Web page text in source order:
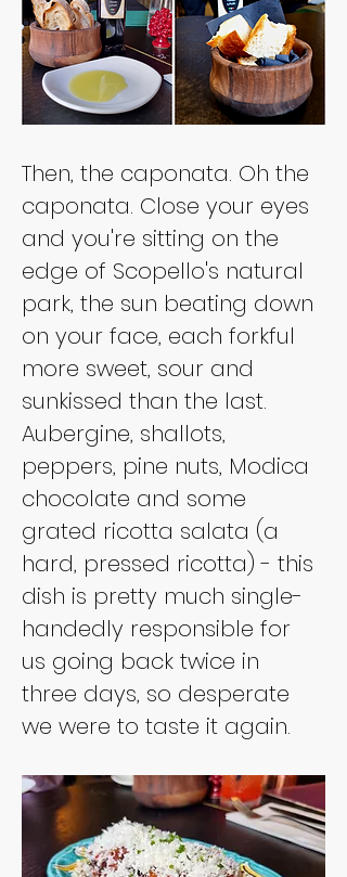
Then, the caponata. Oh the
caponata. Close your eyes
and you're sitting on the
edge of Scopello's natural
park, the sun beating down
on your face, each forkful
more sweet, sour and
sunkissed than the last.
Aubergine, shallots,
peppers, pine nuts, Modica
chocolate and some
grated ricotta salata (a
hard, pressed ricotta) - this
dish is pretty much single-
handedly responsible for
us going back twice in
three days, so desperate
we were to taste it again.